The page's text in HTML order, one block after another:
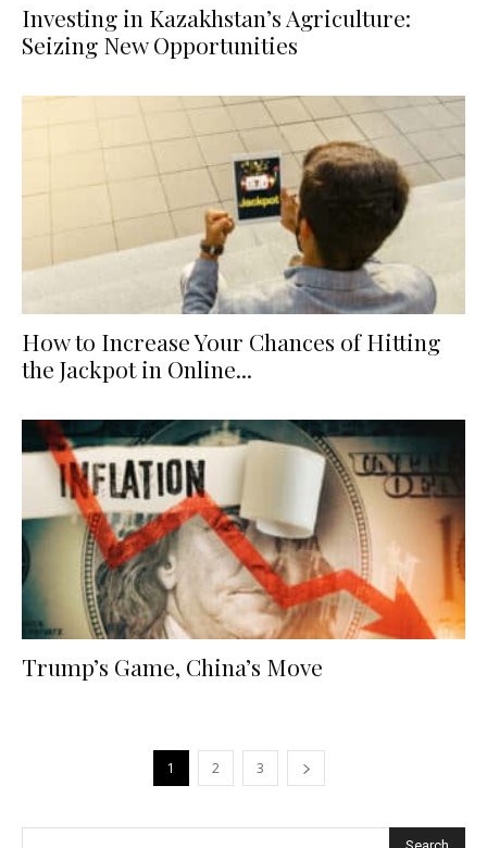
Investing in Kazakhstan’s Agriculture:
Seizing New Opportunities
How to Increase Your Chances of Hitting
the Jackpot in Online...
Trump’s Game, China’s Move
1 2 3